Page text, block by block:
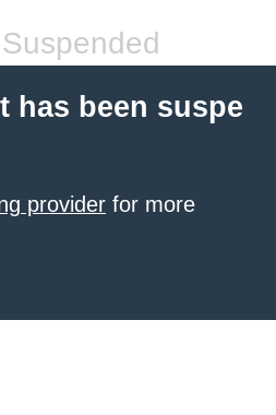
has been suspe
provider for more